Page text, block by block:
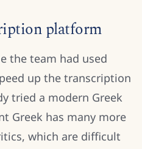
platform
the team had used
up the transcription
tried a modern Greek
Greek has many more
which are difficult